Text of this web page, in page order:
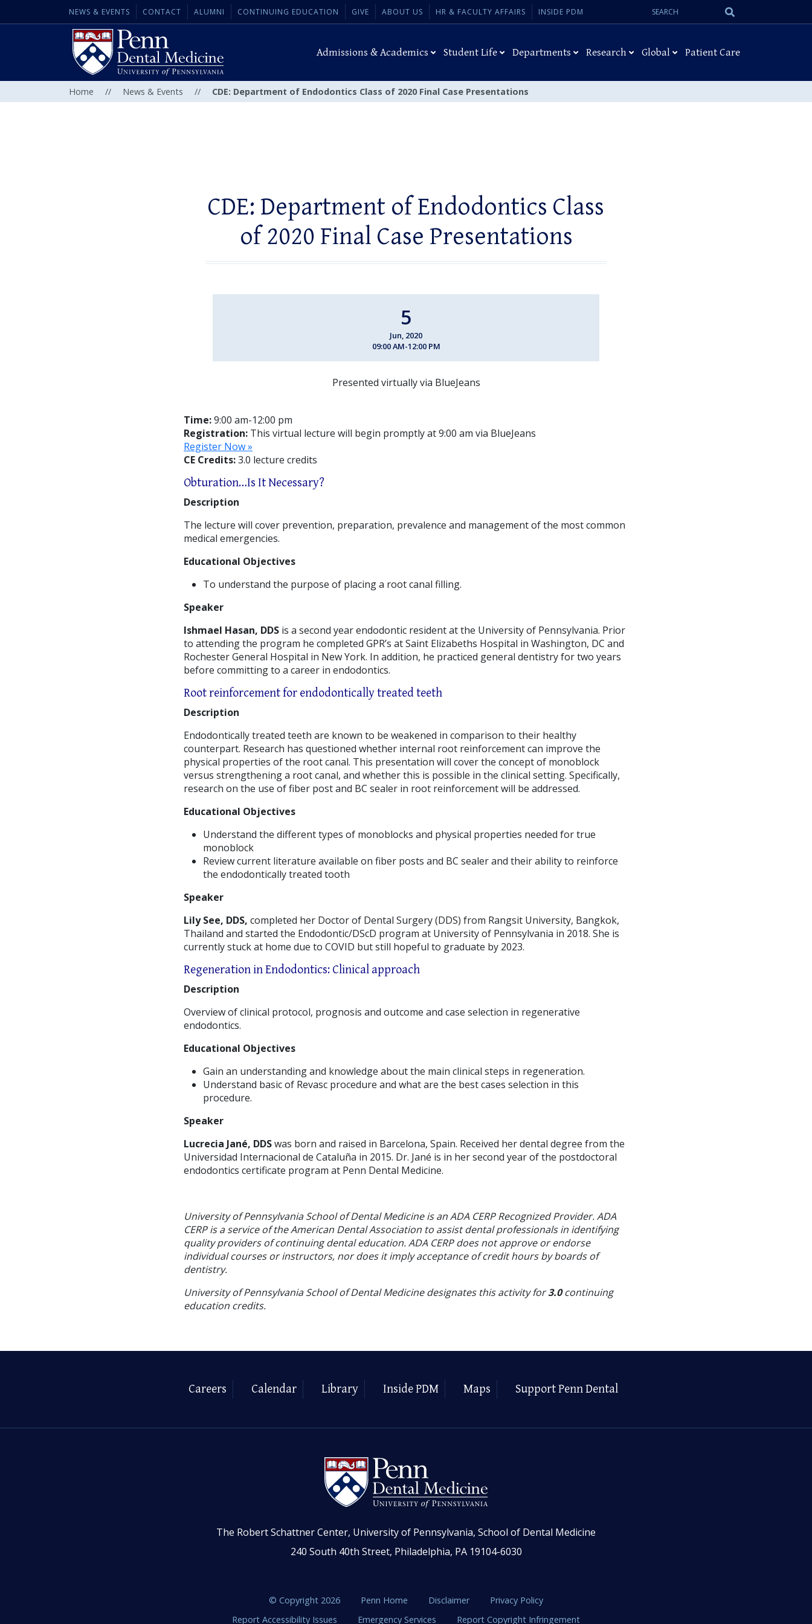
NEWS & EVENTS CONTACT ALUMNI CONTINUING EDUCATION GIVE ABOUT US HR & FACULTY AFFAIRS INSIDE PDM
Search
Admissions & Academics Student Life Departments Research Global Patient Care
Home // News & Events // CDE: Department of Endodontics Class of 2020 Final Case Presentations
CDE: Department of Endodontics Class
of 2020 Final Case Presentations
5
Jun, 2020
09:00 AM-12:00 PM
Presented virtually via BlueJeans
Time:9:00 am-12:00 pm
Registration: This virtual lecture will begin promptly at 9:00 am via BlueJeans
Register Now »
CE Credits:3.0 lecture credits
Obturation…Is It Necessary?
Description
The lecture will cover prevention, preparation, prevalence and management of the most common
medical emergencies.
Educational Objectives
To understand the purpose of placing a root canal filling.
Speaker
Ishmael Hasan, DDS is a second year endodontic resident at the University of Pennsylvania. Prior
to attending the program he completed GPR’s at Saint Elizabeths Hospital in Washington, DC and
Rochester General Hospital in New York. In addition, he practiced general dentistry for two years
before committing to a career in endodontics.
Root reinforcement for endodontically treated teeth
Description
Endodontically treated teeth are known to be weakened in comparison to their healthy
counterpart. Research has questioned whether internal root reinforcement can improve the
physical properties of the root canal. This presentation will cover the concept of monoblock
versus strengthening a root canal, and whether this is possible in the clinical setting. Specifically,
research on the use of fiber post and BC sealer in root reinforcement will be addressed.
Educational Objectives
Understand the different types of monoblocks and physical properties needed for true
monoblock
Review current literature available on fiber posts and BC sealer and their ability to reinforce
the endodontically treated tooth
Speaker
Lily See, DDS, completed her Doctor of Dental Surgery (DDS) from Rangsit University, Bangkok,
Thailand and started the Endodontic/DScD program at University of Pennsylvania in 2018. She is
currently stuck at home due to COVID but still hopeful to graduate by 2023.
Regeneration in Endodontics: Clinical approach
Description
Overview of clinical protocol, prognosis and outcome and case selection in regenerative
endodontics.
Educational Objectives
Gain an understanding and knowledge about the main clinical steps in regeneration.
Understand basic of Revasc procedure and what are the best cases selection in this
procedure.
Speaker
Lucrecia Jané, DDSwas born and raised in Barcelona, Spain. Received her dental degree from the
Universidad Internacional de Cataluña in 2015. Dr. Jané is in her second year of the postdoctoral
endodontics certificate program at Penn Dental Medicine.
University of Pennsylvania School of Dental Medicine is an ADA CERP Recognized Provider. ADA
CERP is a service of the American Dental Association to assist dental professionals in identifying
quality providers of continuing dental education. ADA CERP does not approve or endorse
individual courses or instructors, nor does it imply acceptance of credit hours by boards of
dentistry.
University of Pennsylvania School of Dental Medicine designates this activity for3.0continuing
education credits.
Careers Calendar Library Inside PDM Maps Support Penn Dental
The Robert Schattner Center, University of Pennsylvania, School of Dental Medicine
240 South 40th Street, Philadelphia, PA 19104-6030
© Copyright 2026 Penn Home Disclaimer
Privacy Policy
Report Accessibility Issues
Emergency Services Report Copyright Infringement